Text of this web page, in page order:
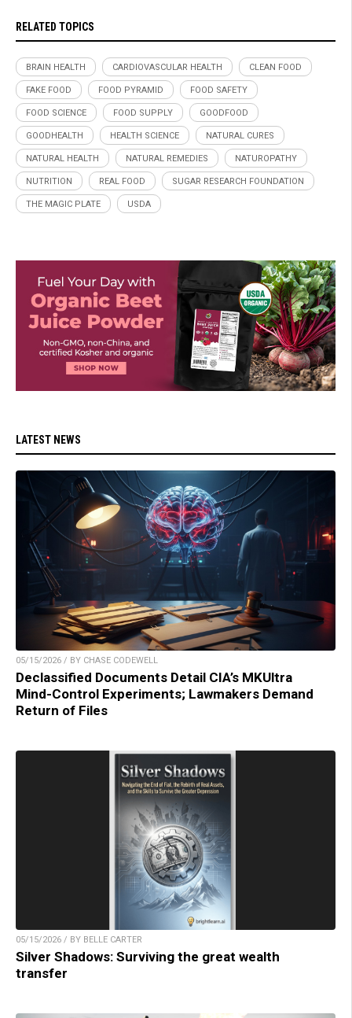
RELATED TOPICS
BRAIN HEALTH CARDIOVASCULAR HEALTH CLEAN FOOD
FAKE FOOD FOOD PYRAMID FOOD SAFETY
FOOD SCIENCE FOOD SUPPLY GOODFOOD
GOODHEALTH HEALTH SCIENCE NATURAL CURES
NATURAL HEALTH NATURAL REMEDIES NATUROPATHY
NUTRITION REAL FOOD SUGAR RESEARCH FOUNDATION
THE MAGIC PLATE USDA
LATEST NEWS
05/15/2026 / BY CHASE CODEWELL
Declassified Documents Detail CIA’s MKUltra
Mind-Control Experiments; Lawmakers Demand
Return of Files
05/15/2026 / BY BELLE CARTER
Silver Shadows: Surviving the great wealth
transfer